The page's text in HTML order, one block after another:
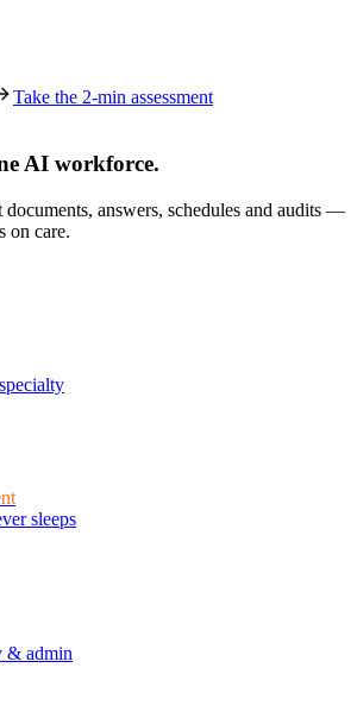
Take the 2-min assessment
AI workforce.
documents, answers, schedules and audits —
on care.
sleeps
& admin